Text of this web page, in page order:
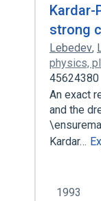
Kardar-
strong
Lebedev,
physics,
45624380
An exact
and the
Kardar…
1993